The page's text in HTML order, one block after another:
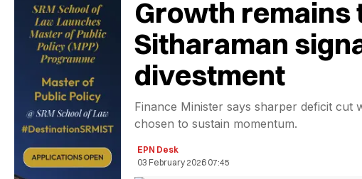
Growth remains
Sitharaman
divestment
Finance Minister says sharper deficit
chosen to sustain momentum.
EPN Desk
03 February 2026 07:45